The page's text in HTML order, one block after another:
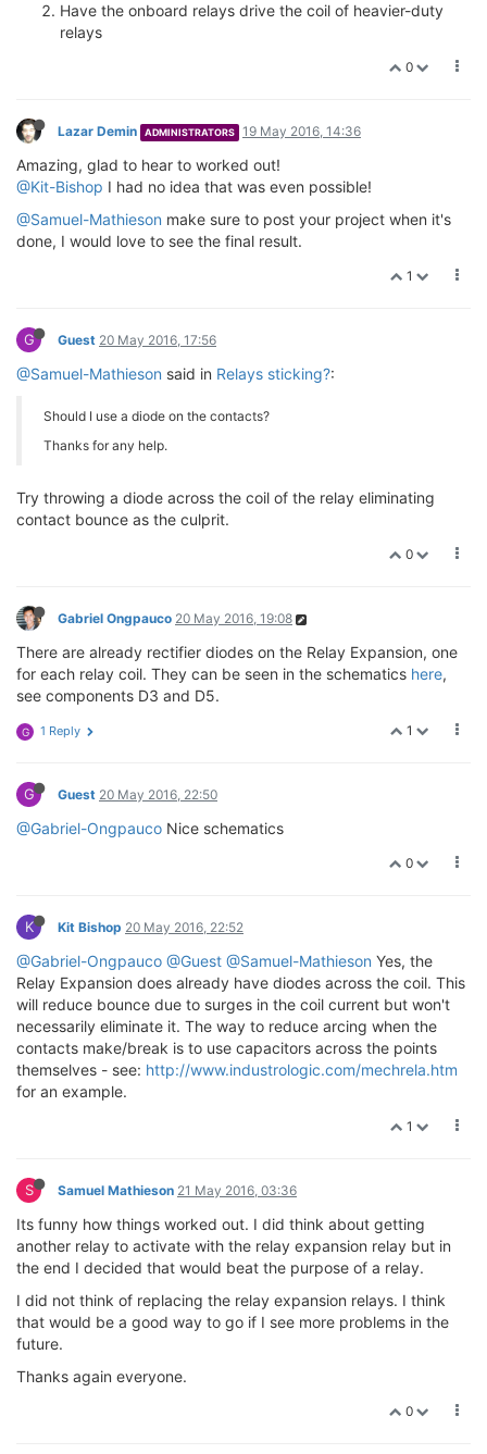
Have the onboard relays drive the coil of heavier-duty
relays
0
Lazar Demin ADMINISTRATORS 19 May 2016, 14:36
Amazing, glad to hear to worked out!
@Kit-Bishop I had no idea that was even possible!
@Samuel-Mathieson make sure to post your project when it's
done, I would love to see the final result.
1
G Guest 20 May 2016, 17:56
@Samuel-Mathieson said in Relays sticking?:
Should I use a diode on the contacts?
Thanks for any help.
Try throwing a diode across the coil of the relay eliminating
contact bounce as the culprit.
0
Gabriel Ongpauco 20 May 2016, 19:08
There are already rectifier diodes on the Relay Expansion, one
for each relay coil. They can be seen in the schematics here,
see components D3 and D5.
1
G 1 Reply
G Guest 20 May 2016, 22:50
@Gabriel-Ongpauco Nice schematics
0
K Kit Bishop 20 May 2016, 22:52
@Gabriel-Ongpauco @Guest @Samuel-Mathieson Yes, the
Relay Expansion does already have diodes across the coil. This
will reduce bounce due to surges in the coil current but won't
necessarily eliminate it. The way to reduce arcing when the
contacts make/break is to use capacitors across the points
themselves - see: http://www.industrologic.com/mechrela.htm
for an example.
1
S Samuel Mathieson 21 May 2016, 03:36
Its funny how things worked out. I did think about getting
another relay to activate with the relay expansion relay but in
the end I decided that would beat the purpose of a relay.
I did not think of replacing the relay expansion relays. I think
that would be a good way to go if I see more problems in the
future.
Thanks again everyone.
0